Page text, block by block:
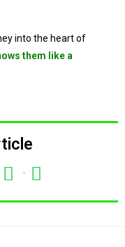
into the heart of
them like a